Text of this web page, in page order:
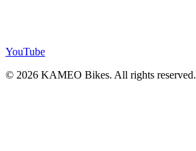
YouTube
© 2026 KAMEO Bikes. All rights reserved.